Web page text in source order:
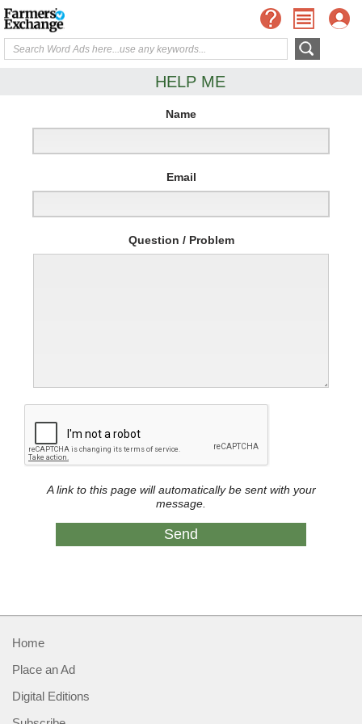
HELP ME
Name
Email
Question / Problem
A link to this page will automatically be sent with your
message.
Home
Place an Ad
Digital Editions